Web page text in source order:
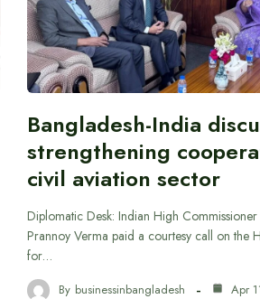
Bangladesh-India
strengthening
civil aviation sector
Diplomatic Desk: Indian High
Prannoy Verma paid a courtesy call on the
for…
By businessinbangladesh Apr